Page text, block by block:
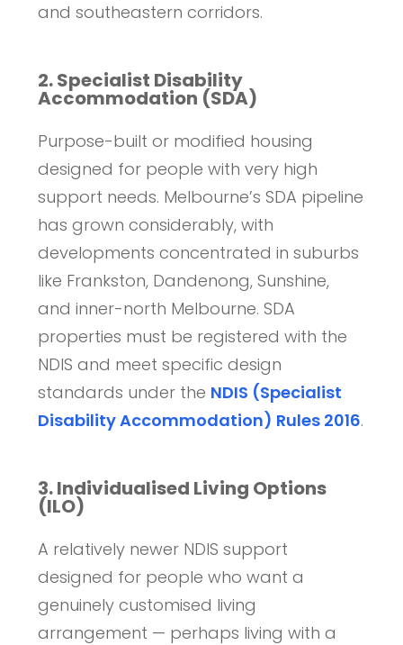
and southeastern corridors.
2. Specialist Disability
Accommodation (SDA)
Purpose-built or modified housing
designed for people with very high
support needs. Melbourne’s SDA pipeline
has grown considerably, with
developments concentrated in suburbs
like Frankston, Dandenong, Sunshine,
and inner-north Melbourne. SDA
properties must be registered with the
NDIS and meet specific design
standards under the NDIS (Specialist
Disability Accommodation) Rules 2016.
3. Individualised Living Options
(ILO)
A relatively newer NDIS support
designed for people who want a
genuinely customised living
arrangement — perhaps living with a